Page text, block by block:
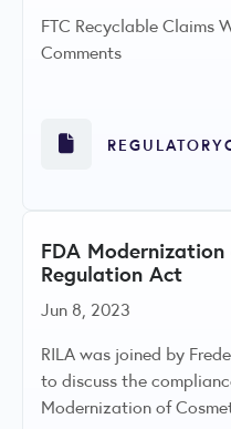
FTC Recyclable Claims
Comments
FDA
Regulation Act
Jun 8, 2023
RILA was joined by
to discuss the
Modernization of